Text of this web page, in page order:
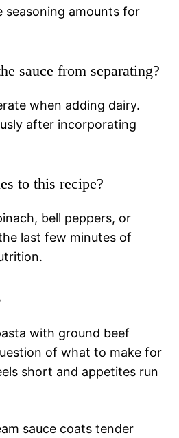
seasoning amounts for
sauce from separating?
when adding dairy.
after incorporating
to this recipe?
bell peppers, or
last few minutes of
with ground beef
of what to make for
short and appetites run
sauce coats tender